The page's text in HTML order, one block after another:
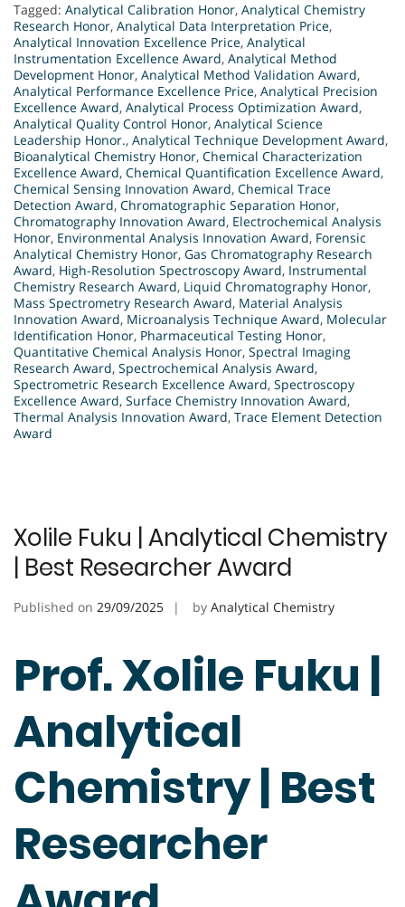
Tagged: Analytical Calibration Honor, Analytical Chemistry
Research Honor, Analytical Data Interpretation Price,
Analytical Innovation Excellence Price, Analytical
Instrumentation Excellence Award, Analytical Method
Development Honor, Analytical Method Validation Award,
Analytical Performance Excellence Price, Analytical Precision
Excellence Award, Analytical Process Optimization Award,
Analytical Quality Control Honor, Analytical Science
Leadership Honor., Analytical Technique Development Award,
Bioanalytical Chemistry Honor, Chemical Characterization
Excellence Award, Chemical Quantification Excellence Award,
Chemical Sensing Innovation Award, Chemical Trace
Detection Award, Chromatographic Separation Honor,
Chromatography Innovation Award, Electrochemical Analysis
Honor, Environmental Analysis Innovation Award, Forensic
Analytical Chemistry Honor, Gas Chromatography Research
Award, High-Resolution Spectroscopy Award, Instrumental
Chemistry Research Award, Liquid Chromatography Honor,
Mass Spectrometry Research Award, Material Analysis
Innovation Award, Microanalysis Technique Award, Molecular
Identification Honor, Pharmaceutical Testing Honor,
Quantitative Chemical Analysis Honor, Spectral Imaging
Research Award, Spectrochemical Analysis Award,
Spectrometric Research Excellence Award, Spectroscopy
Excellence Award, Surface Chemistry Innovation Award,
Thermal Analysis Innovation Award, Trace Element Detection
Award
Xolile Fuku | Analytical Chemistry
| Best Researcher Award
Published on 29/09/2025 by Analytical Chemistry
Prof. Xolile Fuku |
Analytical
Chemistry | Best
Researcher